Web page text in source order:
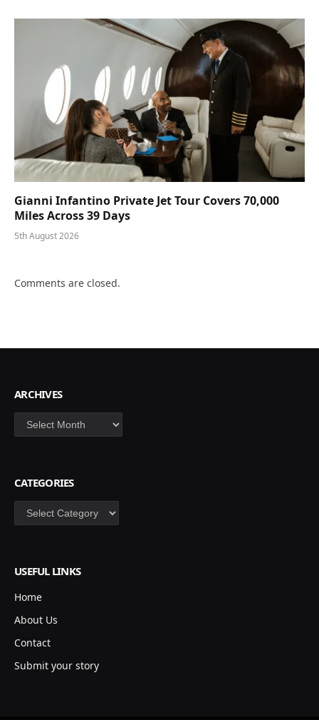
Gianni Infantino Private Jet Tour Covers 70,000
Miles Across 39 Days
5th August 2026
Comments are closed.
ARCHIVES
Archives
CATEGORIES
Categories
USEFUL LINKS
Home
About Us
Contact
Submit your story